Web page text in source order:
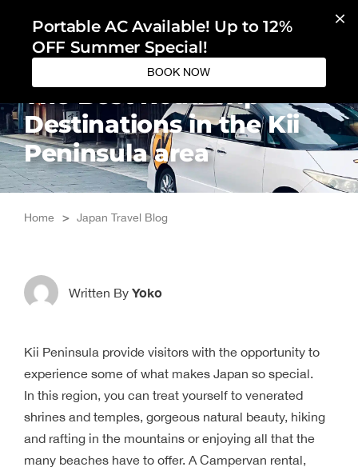
content
Portable AC Available! Up to 12%
OFF Summer Special!
BOOK NOW
The Best Road Trip
Destinations in the Kii
Peninsula area
Home > Japan Travel Blog
Written By Yoko
Kii Peninsula provide visitors with the opportunity to
experience some of what makes Japan so special.
In this region, you can treat yourself to venerated
shrines and temples, gorgeous natural beauty, hiking
and rafting in the mountains or enjoying all that the
many beaches have to offer. A Campervan rental,